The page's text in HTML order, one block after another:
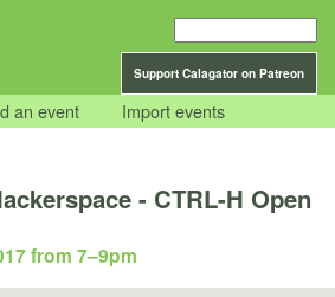
Support Calagator on Patreon
an event Import events
- CTRL-H Open
from 7–9pm